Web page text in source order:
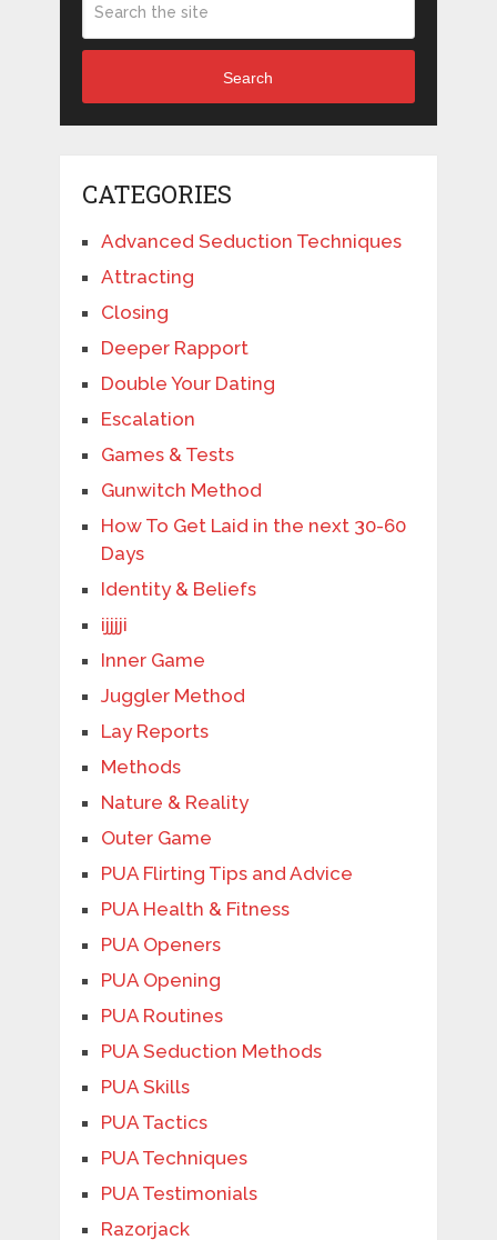
Search
CATEGORIES
Advanced Seduction Techniques
Attracting
Closing
Deeper Rapport
Double Your Dating
Escalation
Games & Tests
Gunwitch Method
How To Get Laid in the next 30-60
Days
Identity & Beliefs
ijjjji
Inner Game
Juggler Method
Lay Reports
Methods
Nature & Reality
Outer Game
PUA Flirting Tips and Advice
PUA Health & Fitness
PUA Openers
PUA Opening
PUA Routines
PUA Seduction Methods
PUA Skills
PUA Tactics
PUA Techniques
PUA Testimonials
Razorjack